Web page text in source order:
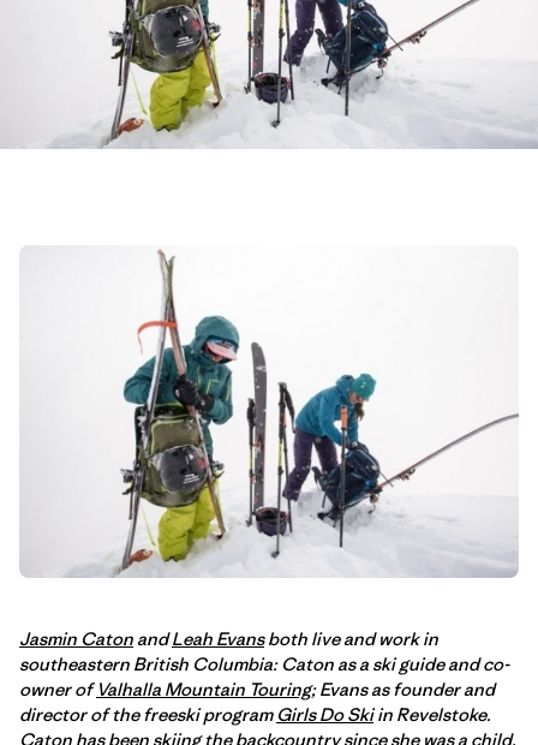
Jasmin CatonandLeah Evansboth live and work in
southeastern British Columbia: Caton as a ski guide and co-
owner ofValhalla Mountain Touring; Evans as founder and
director of the freeski program Girls Do Skiin Revelstoke.
Caton has been skiing the backcountry since she was a child,